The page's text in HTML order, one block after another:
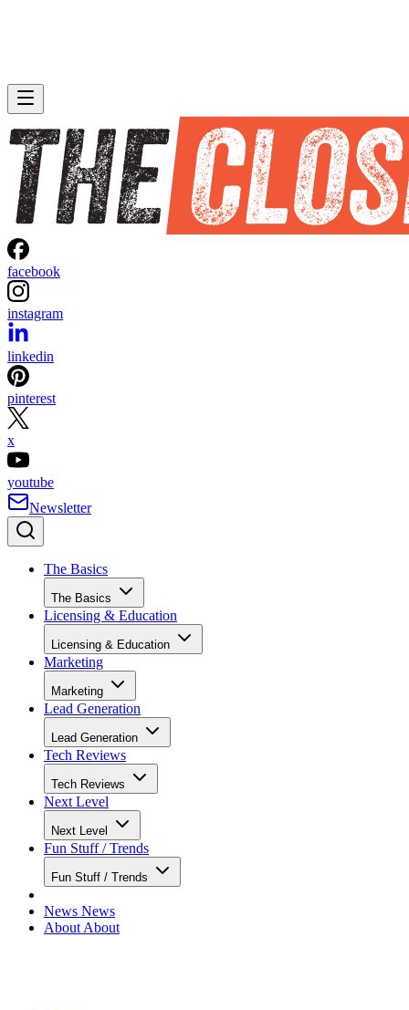
facebook
instagram
linkedin
pinterest
x
youtube
Newsletter
The Basics
The Basics
Licensing & Education
Licensing & Education
Marketing
Marketing
Lead Generation
Lead Generation
Tech Reviews
Tech Reviews
Next Level
Next Level
Fun Stuff / Trends
Fun Stuff / Trends
News News
About About